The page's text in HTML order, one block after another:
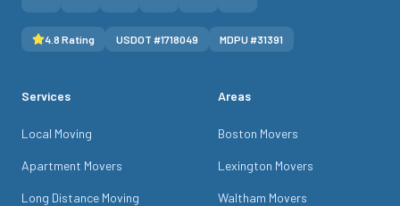
4.8 Rating USDOT #1718049 MDPU #31391
Services
Local Moving
Apartment Movers
Long Distance Moving
Areas
Boston Movers
Lexington Movers
Waltham Movers